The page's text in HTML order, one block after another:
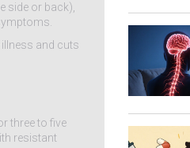
side or back),
and cuts
three to five
resistant